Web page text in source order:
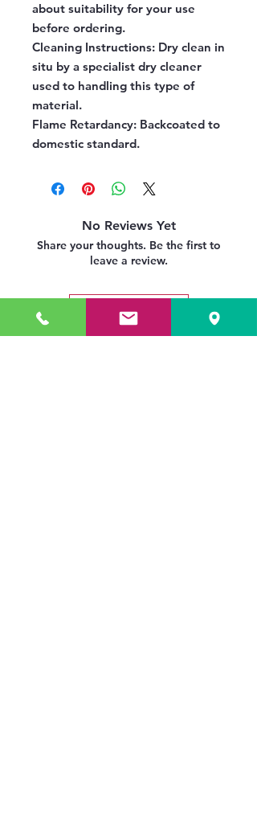
about suitability for your use
before ordering.
Cleaning Instructions: Dry clean in
situ by a specialist dry cleaner
used to handling this type of
material.
Flame Retardancy: Backcoated to
domestic standard.
No Reviews Yet
Share your thoughts. Be the first to
leave a review.
Leave a Review